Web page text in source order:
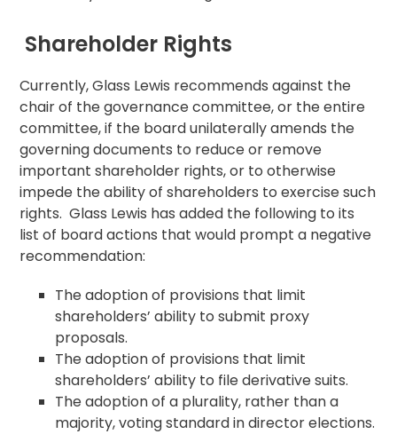
Shareholder Rights
Currently, Glass Lewis recommends against the
chair of the governance committee, or the entire
committee, if the board unilaterally amends the
governing documents to reduce or remove
important shareholder rights, or to otherwise
impede the ability of shareholders to exercise such
rights. Glass Lewis has added the following to its
list of board actions that would prompt a negative
recommendation:
The adoption of provisions that limit
shareholders’ ability to submit proxy
proposals.
The adoption of provisions that limit
shareholders’ ability to file derivative suits.
The adoption of a plurality, rather than a
majority, voting standard in director elections.